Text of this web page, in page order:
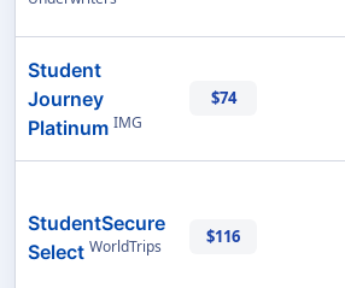
Student
Journey
Platinum IMG
$74
StudentSecure
Select WorldTrips $116